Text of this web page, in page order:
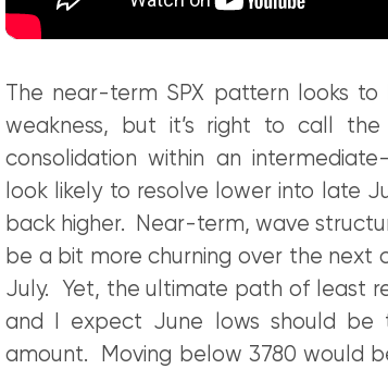
The near-term SPX pattern looks to
weakness, but it’s right to call
consolidation within an
look likely to resolve lower into late
back higher. Near-term, wave
be a bit more churning over the next
July. Yet, the ultimate path of least
and I expect June lows should
amount. Moving below 3780 would